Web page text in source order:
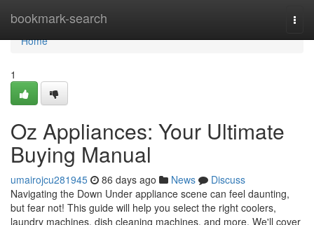
bookmark-search
Home
Home
1
Oz Appliances: Your Ultimate
Buying Manual
umairojcu281945 86 days ago News
Discuss
Navigating the Down Under appliance scene can feel daunting,
but fear not! This guide will help you select the right coolers,
laundry machines, dish cleaning machines, and more. We'll cover